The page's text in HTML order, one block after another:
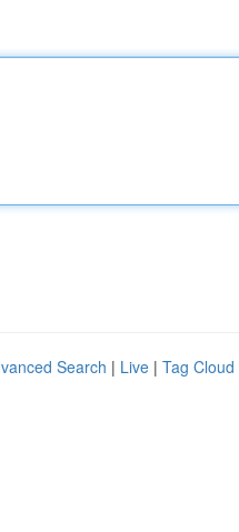
Search | Live | Tag Cloud